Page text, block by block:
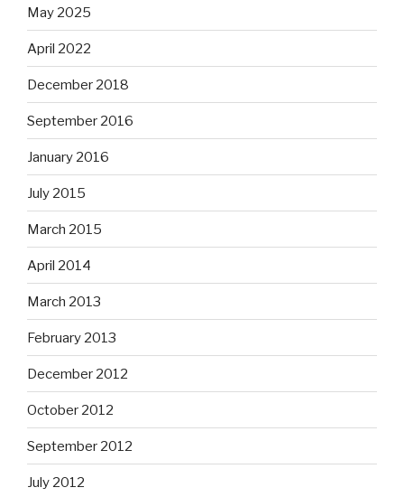
May 2025
April 2022
December 2018
September 2016
January 2016
July 2015
March 2015
April 2014
March 2013
February 2013
December 2012
October 2012
September 2012
July 2012